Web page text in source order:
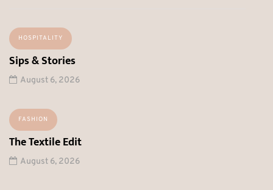
HOSPITALITY
Sips & Stories
August 6, 2026
FASHION
The Textile Edit
August 6, 2026